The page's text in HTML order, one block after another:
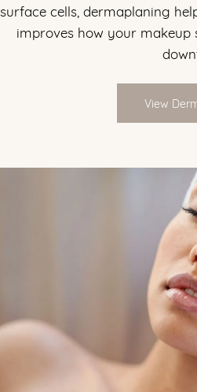
surface cells, dermaplaning
improves how your
View